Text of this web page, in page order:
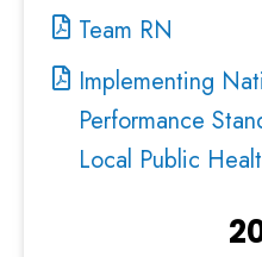
Team RN
Implementing
Performance
Local Public